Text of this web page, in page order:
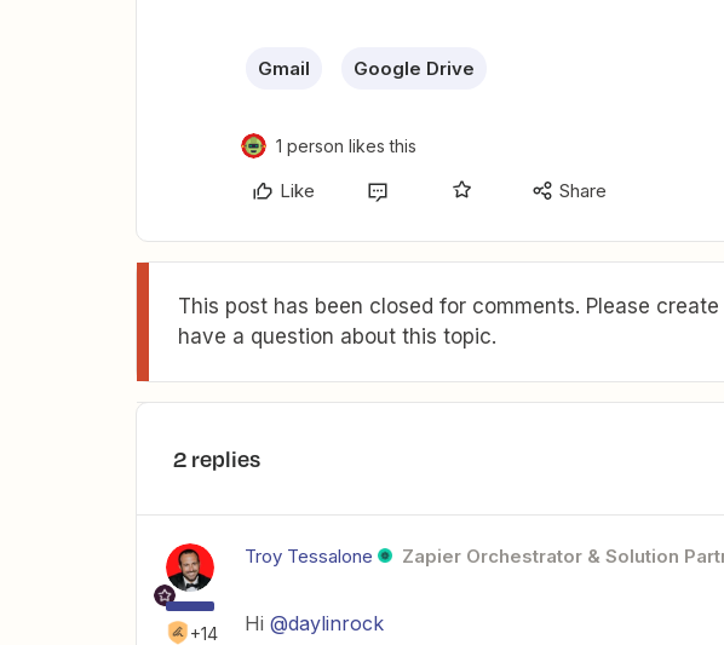
Gmail Google Drive
1 person likes this
Like Share
This post has been closed for comments. Please
have a question about this topic.
2 replies
+14
Troy Tessalone Zapier Orchestrator & Solution
Hi @daylinrock